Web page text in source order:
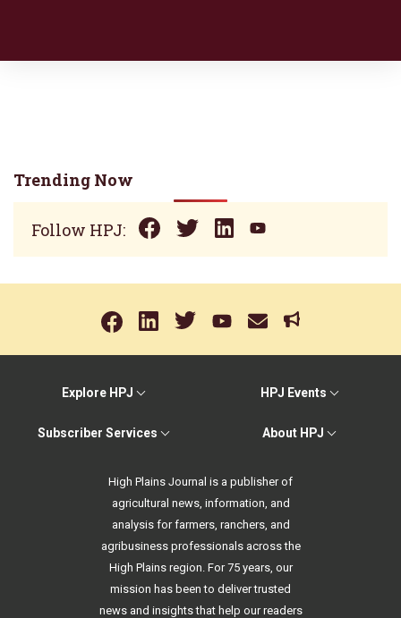
Trending Now
Follow HPJ:
Explore HPJ HPJ Events
Subscriber Services About HPJ
High Plains Journal is a publisher of
agricultural news, information, and
analysis for farmers, ranchers, and
agribusiness professionals across the
High Plains region. For 75 years, our
mission has been to deliver trusted
news and insights that help our readers